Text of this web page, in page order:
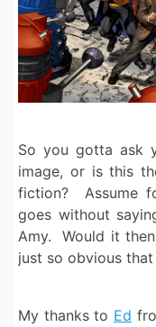
So you gotta ask
image, or is this
fiction? Assume
goes without
Amy. Would it
just so obvious that
My thanks to Ed